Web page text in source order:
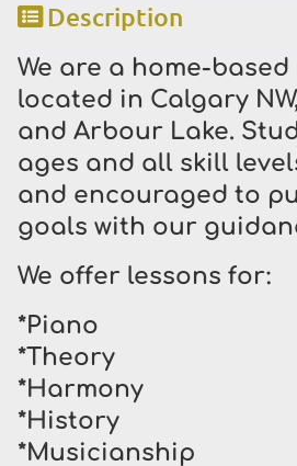
Description
We are a home-
located in Calgary
and Arbour Lake.
ages and all skill
and encouraged to
goals with our
We offer lessons for:
*Piano
*Theory
*Harmony
*History
*Musicianship